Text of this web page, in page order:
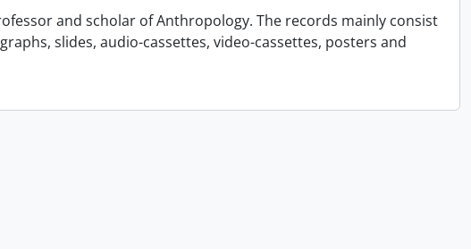
and scholar of Anthropology. The records mainly consist
slides, audio-cassettes, video-cassettes, posters and